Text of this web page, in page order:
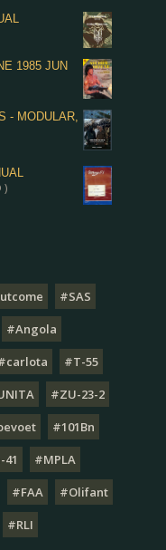
1985 JUN
- MODULAR,
)
#SAS
#Angola
#T-55
#ZU-23-2
#101Bn
41
#MPLA
#FAA
#Olifant
#RLI